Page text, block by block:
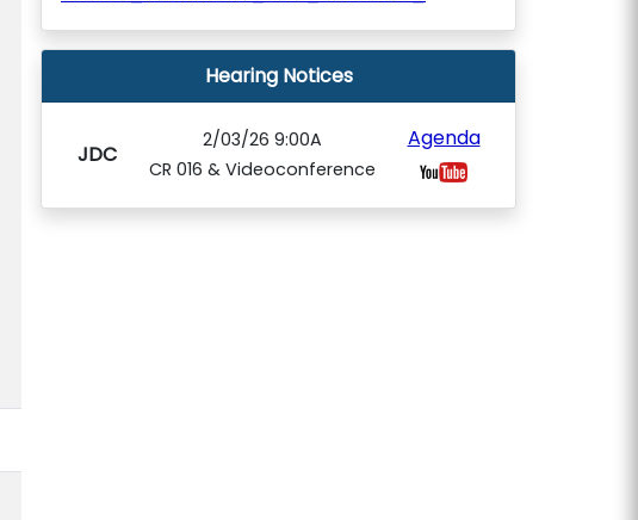
Hearing Notices
JDC
2/03/26 9:00A
CR 016 & Videoconference
Agenda